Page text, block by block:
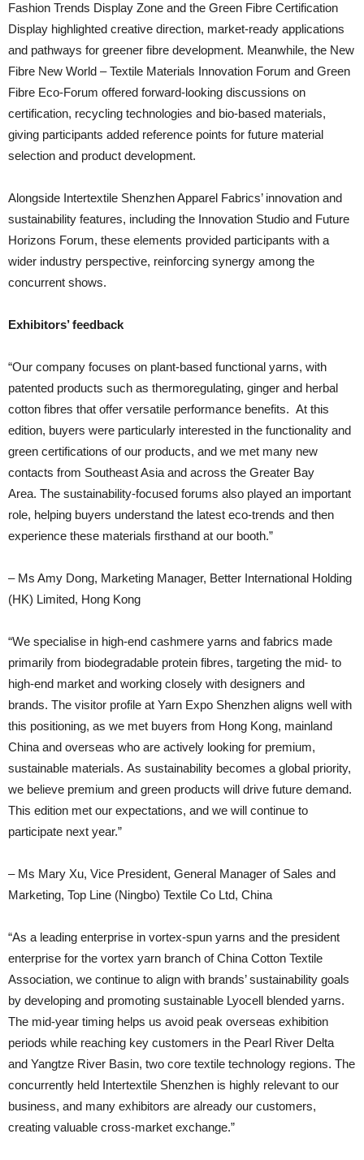
Fashion Trends Display Zone and the Green Fibre Certification
Display highlighted creative direction, market-ready applications
and pathways for greener fibre development. Meanwhile, the New
Fibre New World – Textile Materials Innovation Forum and Green
Fibre Eco-Forum offered forward-looking discussions on
certification, recycling technologies and bio-based materials,
giving participants added reference points for future material
selection and product development.
Alongside Intertextile Shenzhen Apparel Fabrics’ innovation and
sustainability features, including the Innovation Studio and Future
Horizons Forum, these elements provided participants with a
wider industry perspective, reinforcing synergy among the
concurrent shows.
Exhibitors’ feedback
“Our company focuses on plant-based functional yarns, with
patented products such as thermoregulating, ginger and herbal
cotton fibres that offer versatile performance benefits. At this
edition, buyers were particularly interested in the functionality and
green certifications of our products, and we met many new
contacts from Southeast Asia and across the Greater Bay
Area. The sustainability-focused forums also played an important
role, helping buyers understand the latest eco-trends and then
experience these materials firsthand at our booth.”
– Ms Amy Dong, Marketing Manager, Better International Holding
(HK) Limited, Hong Kong
“We specialise in high-end cashmere yarns and fabrics made
primarily from biodegradable protein fibres, targeting the mid- to
high-end market and working closely with designers and
brands. The visitor profile at Yarn Expo Shenzhen aligns well with
this positioning, as we met buyers from Hong Kong, mainland
China and overseas who are actively looking for premium,
sustainable materials. As sustainability becomes a global priority,
we believe premium and green products will drive future demand.
This edition met our expectations, and we will continue to
participate next year.”
– Ms Mary Xu, Vice President, General Manager of Sales and
Marketing, Top Line (Ningbo) Textile Co Ltd, China
“As a leading enterprise in vortex-spun yarns and the president
enterprise for the vortex yarn branch of China Cotton Textile
Association, we continue to align with brands’ sustainability goals
by developing and promoting sustainable Lyocell blended yarns.
The mid-year timing helps us avoid peak overseas exhibition
periods while reaching key customers in the Pearl River Delta
and Yangtze River Basin, two core textile technology regions. The
concurrently held Intertextile Shenzhen is highly relevant to our
business, and many exhibitors are already our customers,
creating valuable cross-market exchange.”